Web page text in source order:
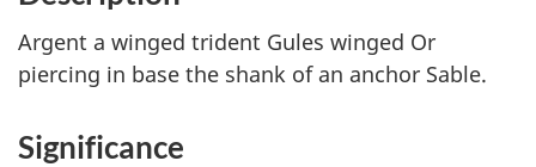
Argent a winged trident Gules winged Or
piercing in base the shank of an anchor Sable.
Significance